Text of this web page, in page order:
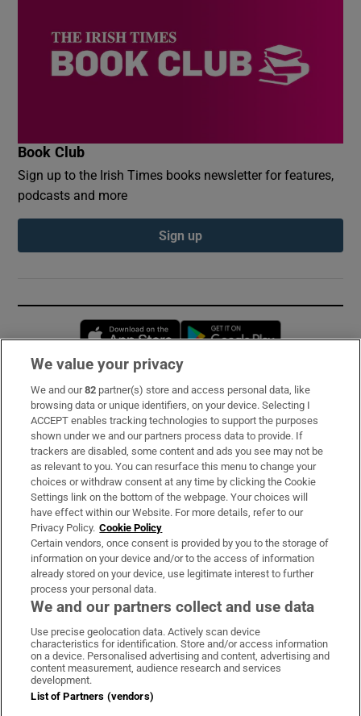
Book Club
Sign up to the Irish Times books newsletter for features,
podcasts and more
Sign up
Opens in new window
Subscribe
Support
About Us
Irish Times Products & Services
OUR PARTNERS:
Irish Times on WhatsApp
Irish Times on Facebook
Irish Times on X
Irish Times on LinkedIn
Irish Times on Instagram
Terms & Conditions
Privacy Policy
We value your privacy
We and our82 partner(s) store and access personal data, like
browsing data or unique identifiers, on your device. Selecting I
ACCEPT enables tracking technologies to support the purposes
shown under we and our partners process data to provide. If
trackers are disabled, some content and ads you see may not be
as relevant to you. You can resurface this menu to change your
choices or withdraw consent at any time by clicking the Cookie
Settings link on the bottom of the webpage. Your choices will
have effect within our Website. For more details, refer to our
Privacy Policy. Cookie Policy
Certain vendors, once consent is provided by you to the storage of
information on your device and/or to the access of information
already stored on your device, use legitimate interest to further
process your personal data.
We and our partners collect and use data
Use precise geolocation data. Actively scan device
characteristics for identification. Store and/or access information
on a device. Personalised advertising and content, advertising and
content measurement, audience research and services
development.
List of Partners (vendors)